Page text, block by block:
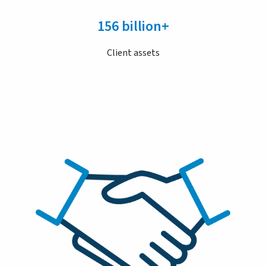
156 billion+
Client assets